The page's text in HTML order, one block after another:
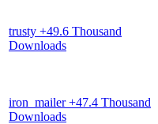
trusty +49.6 Thousand
Downloads
iron_mailer+47.4 Thousand
Downloads